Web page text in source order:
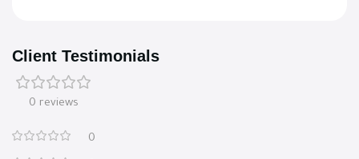
Client Testimonials
0 reviews
0